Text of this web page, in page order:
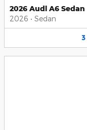
2026 Audi A6 Sedan
2026 • Sedan
3